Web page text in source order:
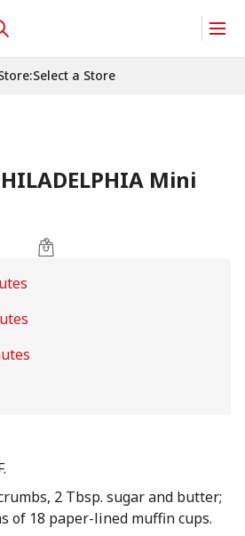
:Select a Store
Mini
2 Tbsp. sugar and butter;
of 18 paper-lined muffin cups.